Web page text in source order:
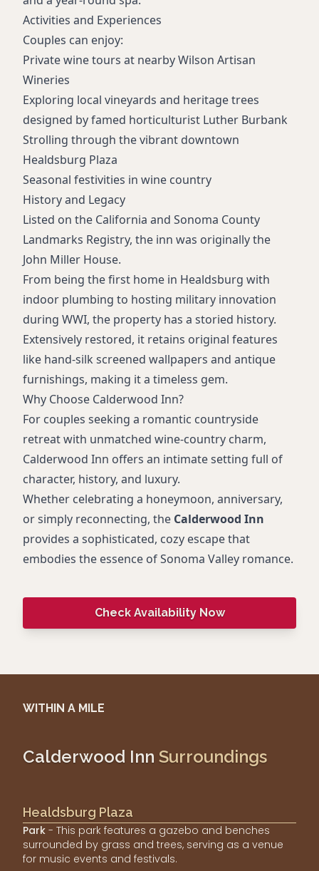
Activities and Experiences
Couples can enjoy:
Private wine tours at nearby Wilson Artisan
Wineries
Exploring local vineyards and heritage trees
designed by famed horticulturist Luther Burbank
Strolling through the vibrant downtown
Healdsburg Plaza
Seasonal festivities in wine country
History and Legacy
Listed on the California and Sonoma County
Landmarks Registry, the inn was originally the
John Miller House.
From being the first home in Healdsburg with
indoor plumbing to hosting military innovation
during WWI, the property has a storied history.
Extensively restored, it retains original features
like hand-silk screened wallpapers and antique
furnishings, making it a timeless gem.
Why Choose Calderwood Inn?
For couples seeking a romantic countryside
retreat with unmatched wine-country charm,
Calderwood Inn offers an intimate setting full of
character, history, and luxury.
Whether celebrating a honeymoon, anniversary,
or simply reconnecting, the Calderwood Inn
provides a sophisticated, cozy escape that
embodies the essence of Sonoma Valley romance.
Check Availability Now
WITHIN A MILE
Calderwood Inn Surroundings
Healdsburg Plaza
Park - This park features a gazebo and benches
surrounded by grass and trees, serving as a venue
for music events and festivals.